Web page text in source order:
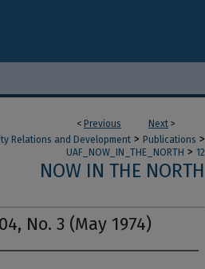
< Previous Next >
Relations and Development > Publications >
UAF_NOW_IN_THE_NORTH > 12
NOW IN THE NORTH
No. 3 (May 1974)